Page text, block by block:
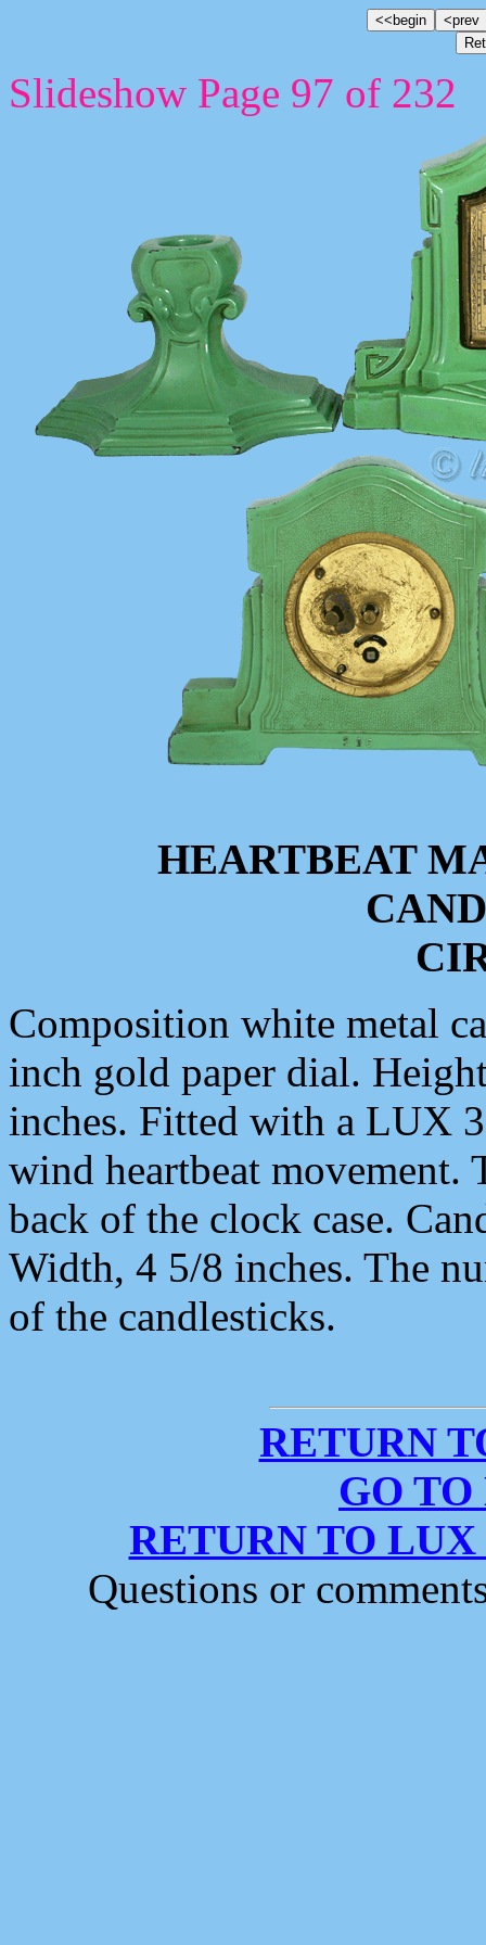
Slideshow Page 97 of 232
HEARTBEAT
Composition white metal
inch gold paper dial.
inches. Fitted with a LUX
wind heartbeat movement.
back of the clock case.
Width, 4 5/8 inches. The
of the candlesticks.
RETURN
GO
RETURN TO
Questions or